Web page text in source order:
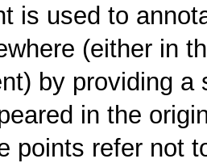
is used to
(either in
by providing
in the
points refer not